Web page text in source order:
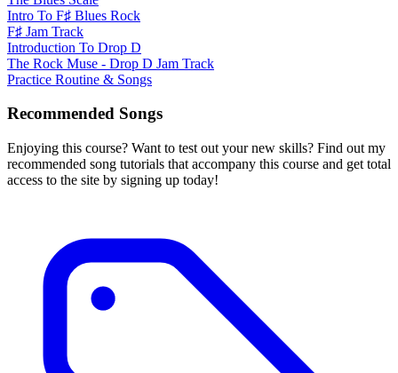
Intro To F♯ Blues Rock
F♯ Jam Track
Introduction To Drop D
The Rock Muse - Drop D Jam Track
Practice Routine & Songs
Recommended Songs
Enjoying this course? Want to test out your new skills? Find out my
recommended song tutorials that accompany this course and get total
access to the site by signing up today!